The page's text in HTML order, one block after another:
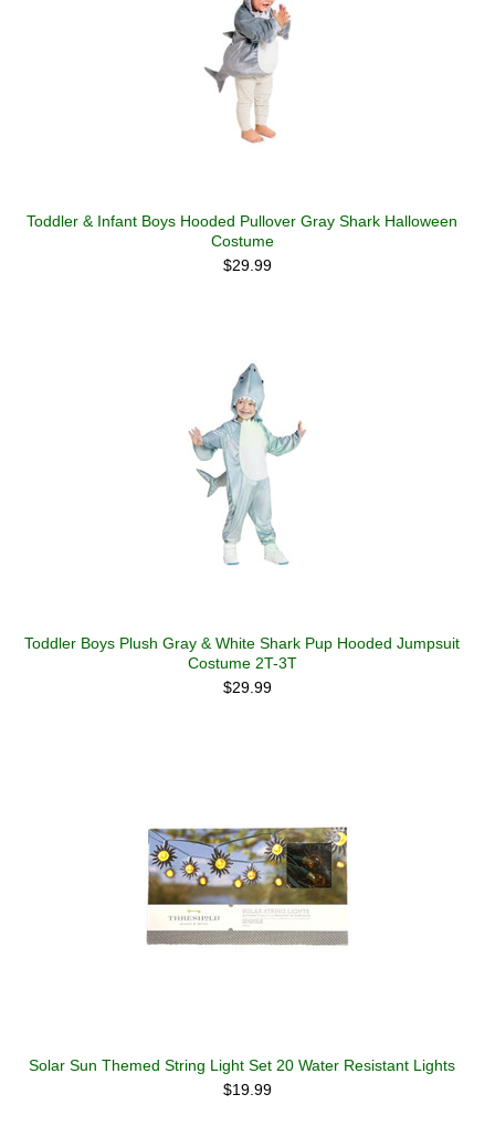
Toddler & Infant Boys Hooded Pullover Gray Shark Halloween
Costume
$29.99
Toddler Boys Plush Gray & White Shark Pup Hooded Jumpsuit
Costume 2T-3T
$29.99
Solar Sun Themed String Light Set 20 Water Resistant Lights
$19.99